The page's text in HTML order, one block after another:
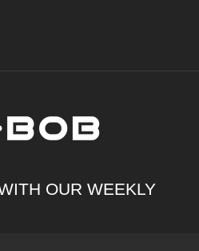
OUR WEEKLY